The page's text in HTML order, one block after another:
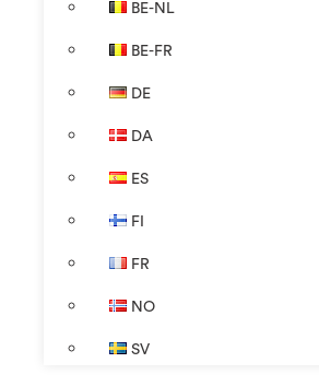
BE-NL
BE-FR
DE
DA
ES
FI
FR
NO
SV